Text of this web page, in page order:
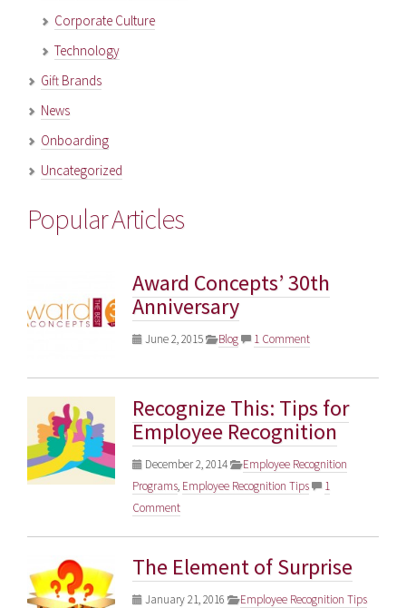
Corporate Culture
Technology
Gift Brands
News
Onboarding
Uncategorized
Popular Articles
Award Concepts’ 30th
Anniversary
June 2, 2015 Blog 1 Comment
Recognize This: Tips for
Employee Recognition
December 2, 2014
Employee Recognition
Programs, Employee Recognition Tips
1
Comment
The Element of Surprise
January 21, 2016
Employee Recognition Tips